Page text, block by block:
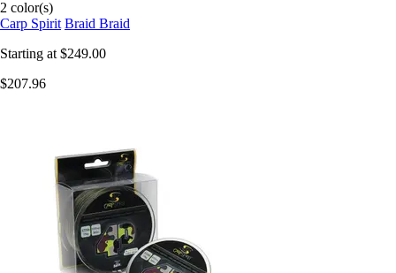
2 color(s)
Carp Spirit Braid Braid
Starting at $249.00
$207.96